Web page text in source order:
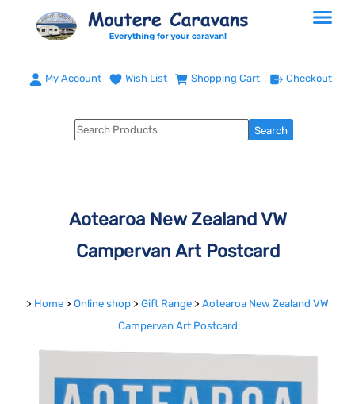
My Account Wish List Shopping Cart Checkout
Aotearoa New Zealand VW
Campervan Art Postcard
> Home > Online shop > Gift Range > Aotearoa New Zealand VW
Campervan Art Postcard